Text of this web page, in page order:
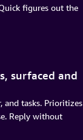
figures out the
surfaced and
and tasks. Prioritizes
Reply without